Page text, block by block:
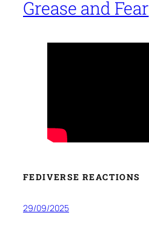
Grease and Fear
FEDIVERSE REACTIONS
29/09/2025